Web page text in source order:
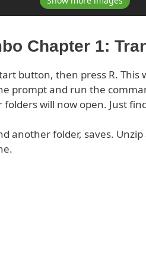
Chapter 1:
button, then press R.
prompt and run the
will now open. Just
another folder, saves.